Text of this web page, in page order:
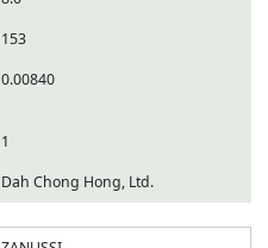
153
0.00840
1
Dah Chong Hong, Ltd.